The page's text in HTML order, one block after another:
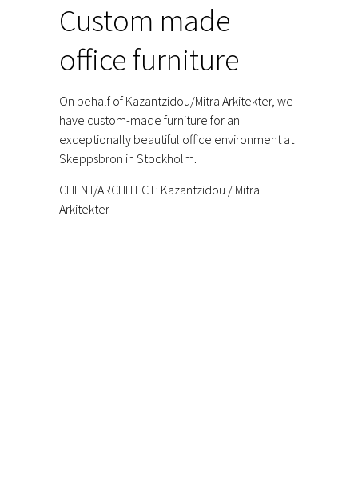
Custom made
office furniture
On behalf of Kazantzidou/Mitra Arkitekter, we
have custom-made furniture for an
exceptionally beautiful office environment at
Skeppsbron in Stockholm.
CLIENT/ARCHITECT: Kazantzidou / Mitra
Arkitekter